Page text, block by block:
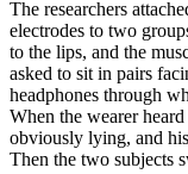
The researchers
electrodes to two
to the lips, and the
asked to sit in pairs
headphones through
When the wearer
obviously lying, and
Then the two subjects